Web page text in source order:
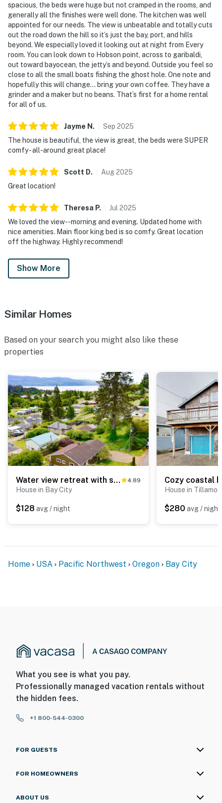
spacious, the beds were huge but not cramped in the rooms, and
generally all the finishes were well done. The kitchen was well
appointed for our needs. The view is unbeatable and totally cuts
out the road down the hill so it’s just the bay, port, and hills
beyond. We especially loved it looking out at night from Every
room. You can look down to Hobson point, across to garibaldi,
out toward bayocean, the jetty’s and beyond. Outside you feel so
close to all the small boats fishing the ghost hole. One note and
hopefully this will change… bring your own coffee. They have a
grinder and a maker but no beans. That’s first for a home rental
for all of us.
Jayme N . Sep 2025
The house is beautiful, the view is great, the beds were SUPER
comfy - all-around great place!
Scott D. Aug2025
Great location!
Theresa P. Jul 2025
We loved the view--morning and evening. Updated home with
nice amenities. Main floor king bed is so comfy. Great location
off the highway. Highly recommend!
Show More
Similar Homes
Based on your search you might also like these
properties
Water view retreat with scenic deck grill yard fireplace board games and with D 4.89
House in Bay City
$128 avg / night
House in
$280 avg / night
Home USA Pacific Northwest Oregon Bay City
What you see is what you pay.
Professionally managed vacation rentals without
the hidden fees.
+1 800-544-0300
FOR GUESTS
FOR HOMEOWNERS
ABOUT US